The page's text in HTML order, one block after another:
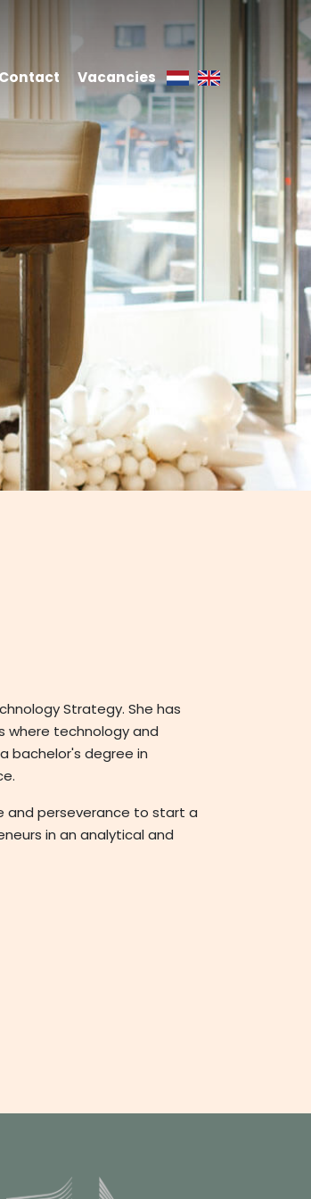
Contact Vacancies
Strategy. She has
where technology and
bachelor's degree in
and perseverance to start a
in an analytical and